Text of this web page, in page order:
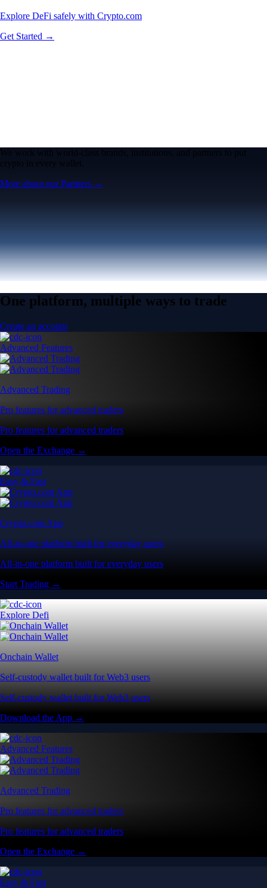
Explore DeFi safely with Crypto.com
Get Started →
We work with world-class brands, institutions, and partners to put
crypto in every wallet.
More about our Partners →
One platform, multiple ways to trade
Create an account
Advanced Features
Advanced Trading
Pro features for advanced traders
Pro features for advanced traders
Open the Exchange →
Easy & Fast
Crypto.com App
All-in-one platform built for everyday users
All-in-one platform built for everyday users
Start Trading →
Explore Defi
Onchain Wallet
Self-custody wallet built for Web3 users
Self-custody wallet built for Web3 users
Download the App →
Advanced Features
Advanced Trading
Pro features for advanced traders
Pro features for advanced traders
Open the Exchange →
Easy & Fast